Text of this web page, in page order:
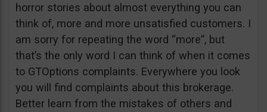
horror stories about almost everything you can
think of, more and more unsatisfied customers. I
am sorry for repeating the word “more”, but
that’s the only word I can think of when it comes
to GTOptions complaints. Everywhere you look
you will find complaints about this brokerage.
Better learn from the mistakes of others and